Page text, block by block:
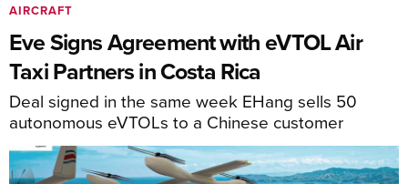
AIRCRAFT
Eve Signs Agreement with eVTOL Air
Taxi Partners in Costa Rica
Deal signed in the same week EHang sells 50
autonomous eVTOLs to a Chinese customer